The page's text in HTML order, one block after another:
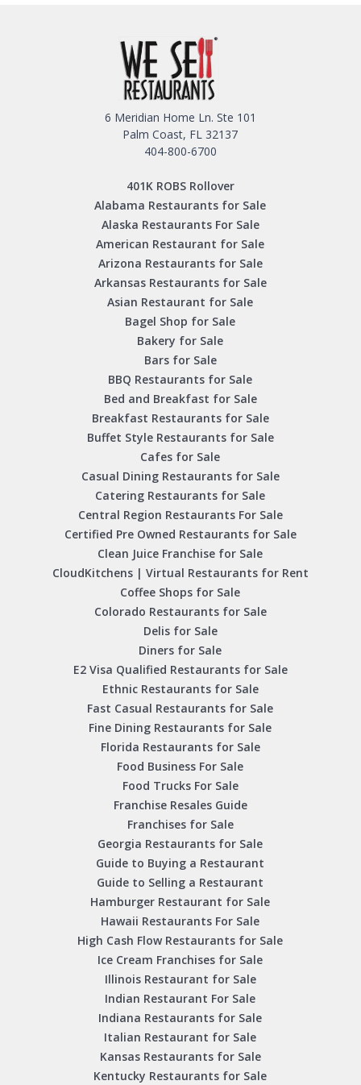
6 Meridian Home Ln. Ste 101
Palm Coast, FL 32137
404-800-6700
401K ROBS Rollover
Alabama Restaurants for Sale
Alaska Restaurants For Sale
American Restaurant for Sale
Arizona Restaurants for Sale
Arkansas Restaurants for Sale
Asian Restaurant for Sale
Bagel Shop for Sale
Bakery for Sale
Bars for Sale
BBQ Restaurants for Sale
Bed and Breakfast for Sale
Breakfast Restaurants for Sale
Buffet Style Restaurants for Sale
Cafes for Sale
Casual Dining Restaurants for Sale
Catering Restaurants for Sale
Central Region Restaurants For Sale
Certified Pre Owned Restaurants for Sale
Clean Juice Franchise for Sale
CloudKitchens | Virtual Restaurants for Rent
Coffee Shops for Sale
Colorado Restaurants for Sale
Delis for Sale
Diners for Sale
E2 Visa Qualified Restaurants for Sale
Ethnic Restaurants for Sale
Fast Casual Restaurants for Sale
Fine Dining Restaurants for Sale
Florida Restaurants for Sale
Food Business For Sale
Food Trucks For Sale
Franchise Resales Guide
Franchises for Sale
Georgia Restaurants for Sale
Guide to Buying a Restaurant
Guide to Selling a Restaurant
Hamburger Restaurant for Sale
Hawaii Restaurants For Sale
High Cash Flow Restaurants for Sale
Ice Cream Franchises for Sale
Illinois Restaurant for Sale
Indian Restaurant For Sale
Indiana Restaurants for Sale
Italian Restaurant for Sale
Kansas Restaurants for Sale
Kentucky Restaurants for Sale